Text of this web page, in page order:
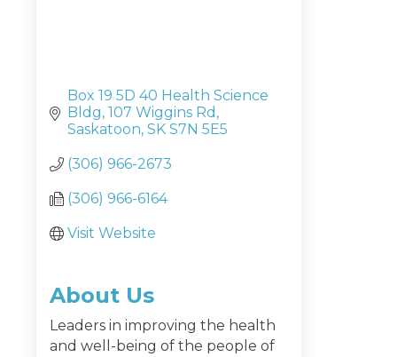
Box 19 5D 40 Health Science
Bldg 107 Wiggins Rd
Saskatoon SK S7N 5E5
(306) 966-2673
(306) 966-6164
Visit Website
About Us
Leaders in improving the health
and well-being of the people of